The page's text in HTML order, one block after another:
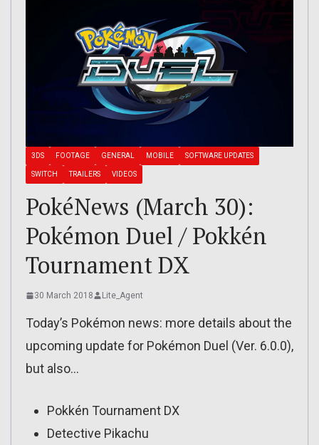
3DS FOOTAGE GENERAL MOBILE SOFTWARE UPDATES
SWITCH TRAILERS VIDEOS
PokéNews (March 30):
Pokémon Duel / Pokkén
Tournament DX
30 March 2018 Lite_Agent
Today’s Pokémon news: more details about the
upcoming update for Pokémon Duel (Ver. 6.0.0),
but also…
Pokkén Tournament DX
Detective Pikachu